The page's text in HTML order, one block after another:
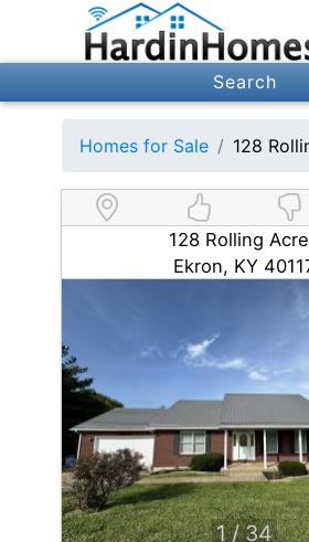
Search
Homes for Sale 128
128 Rolling
Ekron, KY
1 / 34